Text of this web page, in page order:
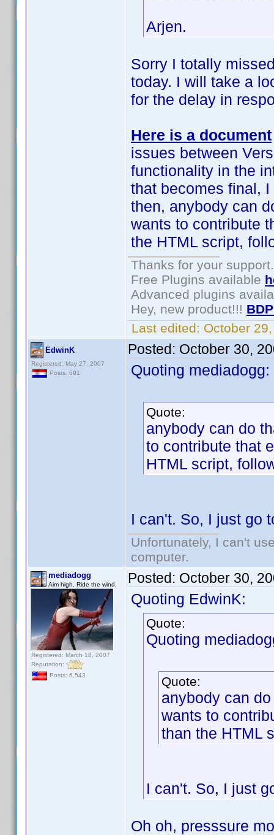
Arjen.
Sorry I totally
today. I will take a
for the delay in
Here is a document
issues between
functionality in the
that becomes final,
then, anybody can
wants to contribute
the HTML script,
Thanks for your support.
Free Plugins available
Advanced plugins
Hey, new product!!!
Last edited: October
EdwinK
Registered: May 27, 2007
Posts: 691
Posted: October 30,
Quoting mediadogg:
Quote:
anybody can do
to contribute that
HTML script,
I can't. So, I just go
Unfortunately, I can't
computer.
mediadogg
Aim high. Ride the wind.
Registered: March 18, 2007
Reputation:
Posts: 6,543
Posted: October 30,
Quoting EdwinK:
Quote:
Quoting
Quote:
anybody can
wants to
than the HTML
I can't. So, I just
Oh oh, presssure